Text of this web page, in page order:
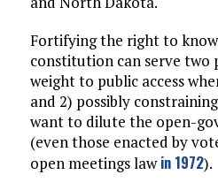
Fortifying the right to
constitution can serve two
weight to public access
and 2) possibly
want to dilute the open-
(even those enacted by
open meetings lawin 1972).